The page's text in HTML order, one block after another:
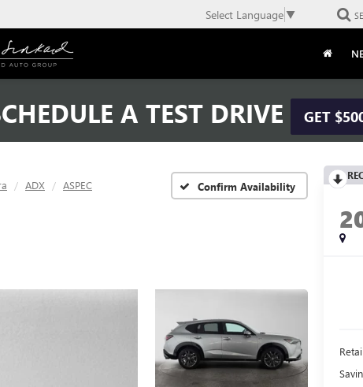
Select Language ▼
A TEST DRIVE GET
ADX ASPEC Confirm Availability